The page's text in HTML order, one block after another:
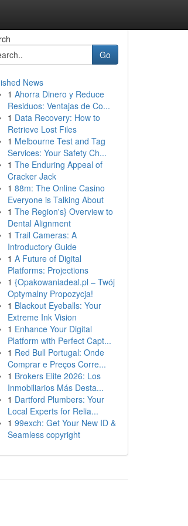
Go
News
1 Ahorra Dinero y Reduce
Residuos: Ventajas de Co...
1 Data Recovery: How to
Retrieve Lost Files
1 Melbourne Test and Tag
Services: Your Safety Ch...
1 The Enduring Appeal of
Cracker Jack
1 88m: The Online Casino
Everyone is Talking About
1 The Region's} Overview to
Dental Alignment
1 Trail Cameras: A
Introductory Guide
1 A Future of Digital
Platforms: Projections
1 {Opakowaniadeal.pl – Twój
Optymalny Propozycja!
1 Blackout Eyeballs: Your
Extreme Ink Vision
1 Enhance Your Digital
Platform with Perfect Capt...
1 Red Bull Portugal: Onde
Comprar e Preços Corre...
1 Brokers Elite 2026: Los
Inmobiliarios Más Desta...
1 Dartford Plumbers: Your
Local Experts for Relia...
1 99exch: Get Your New ID &
Seamless copyright